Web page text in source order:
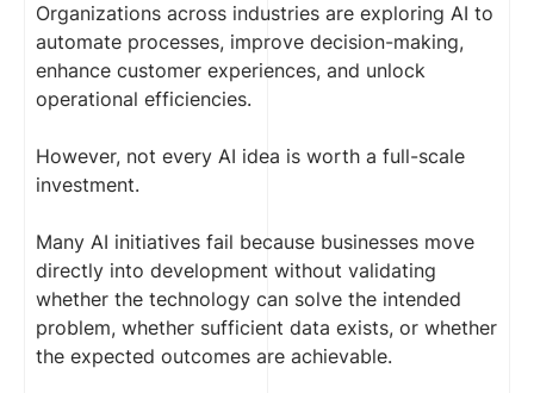
Organizations across industries are exploring AI to
automate processes, improve decision-making,
enhance customer experiences, and unlock
operational efficiencies.
However, not every AI idea is worth a full-scale
investment.
Many AI initiatives fail because businesses move
directly into development without validating
whether the technology can solve the intended
problem, whether sufficient data exists, or whether
the expected outcomes are achievable.